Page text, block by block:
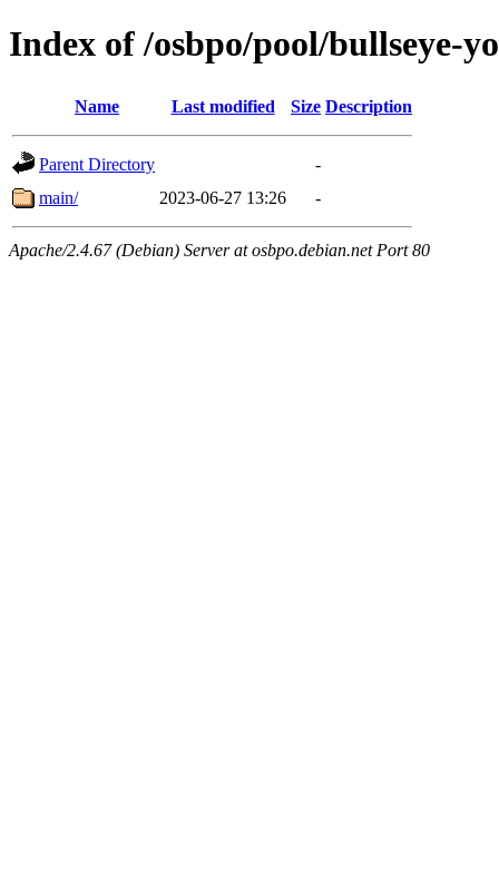
Index of /osbpo/pool/bullseye-
Name Last modified Size Description
Parent Directory
-
main/
2023-06-27 13:26 -
Apache/2.4.67 (Debian) Server at osbpo.debian.net Port 80